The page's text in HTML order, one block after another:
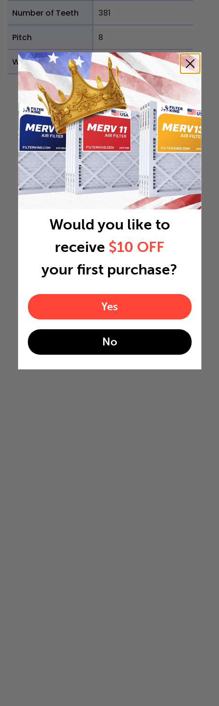
Number of Teeth 381
Pitch 8
Weight 3.8556 lb
Would you like to
receive $10 OFF
your first purchase?
Yes
No